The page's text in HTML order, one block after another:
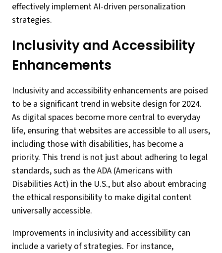
effectively implement AI-driven personalization
strategies.
Inclusivity and Accessibility
Enhancements
Inclusivity and accessibility enhancements are poised
to be a significant trend in website design for 2024.
As digital spaces become more central to everyday
life, ensuring that websites are accessible to all users,
including those with disabilities, has become a
priority. This trend is not just about adhering to legal
standards, such as the ADA (Americans with
Disabilities Act) in the U.S., but also about embracing
the ethical responsibility to make digital content
universally accessible.
Improvements in inclusivity and accessibility can
include a variety of strategies. For instance,